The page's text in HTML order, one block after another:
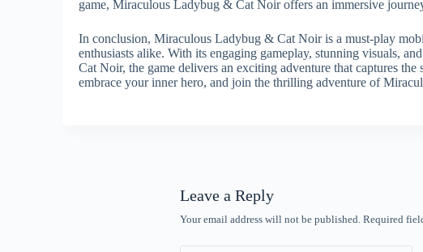
game, Miraculous Ladybug & Cat Noir offers an immersive
In conclusion, Miraculous Ladybug & Cat Noir is a must-play
enthusiasts alike. With its engaging gameplay, stunning visuals,
Cat Noir, the game delivers an exciting adventure that captures
embrace your inner hero, and join the thrilling adventure of
Leave a Reply
Your email address will not be published. Required